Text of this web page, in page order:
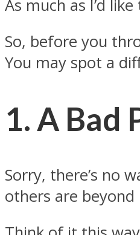
As much as I’d
So, before you
You may spot a
1. A Bad
Sorry, there’s no
others are beyond